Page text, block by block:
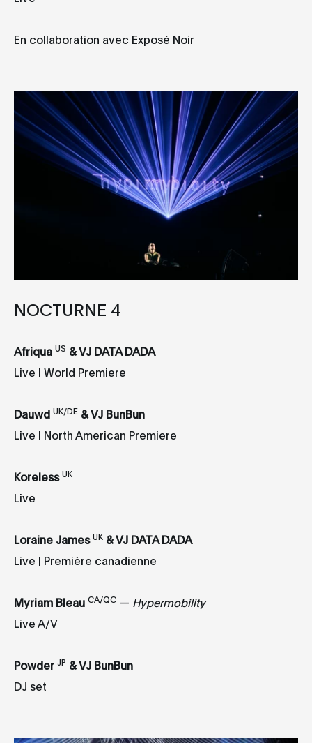
En collaboration avec Exposé Noir
NOCTURNE 4
Afriqua US & VJ DATA DADA
Live | World Premiere
Dauwd UK/DE & VJ BunBun
Live | North American Premiere
Koreless UK
Live
Loraine James UK & VJ DATA DADA
Live | Première canadienne
Myriam Bleau CA/QC — Hypermobility
Live A/V
Powder JP & VJ BunBun
DJ set